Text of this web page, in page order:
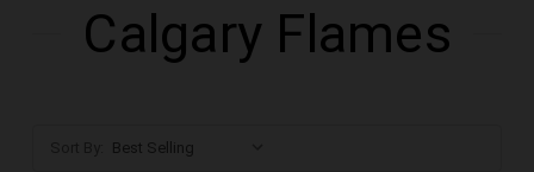
Calgary Flames